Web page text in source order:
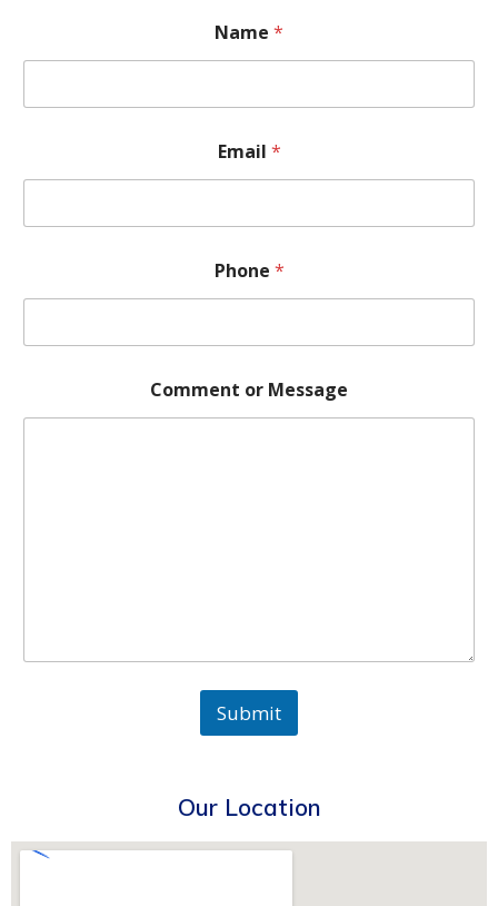
Name *
Email *
Phone *
Comment or Message
Submit
Our Location